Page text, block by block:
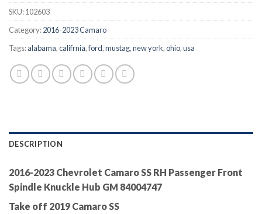
SKU:102603
Category:2016-2023 Camaro
Tags:alabama,califrnia,ford,mustag,new york,ohio,usa
DESCRIPTION
2016-2023 Chevrolet Camaro SS RH Passenger Front
Spindle Knuckle Hub GM 84004747
Take off 2019 Camaro SS